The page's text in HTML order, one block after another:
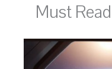
Must Read